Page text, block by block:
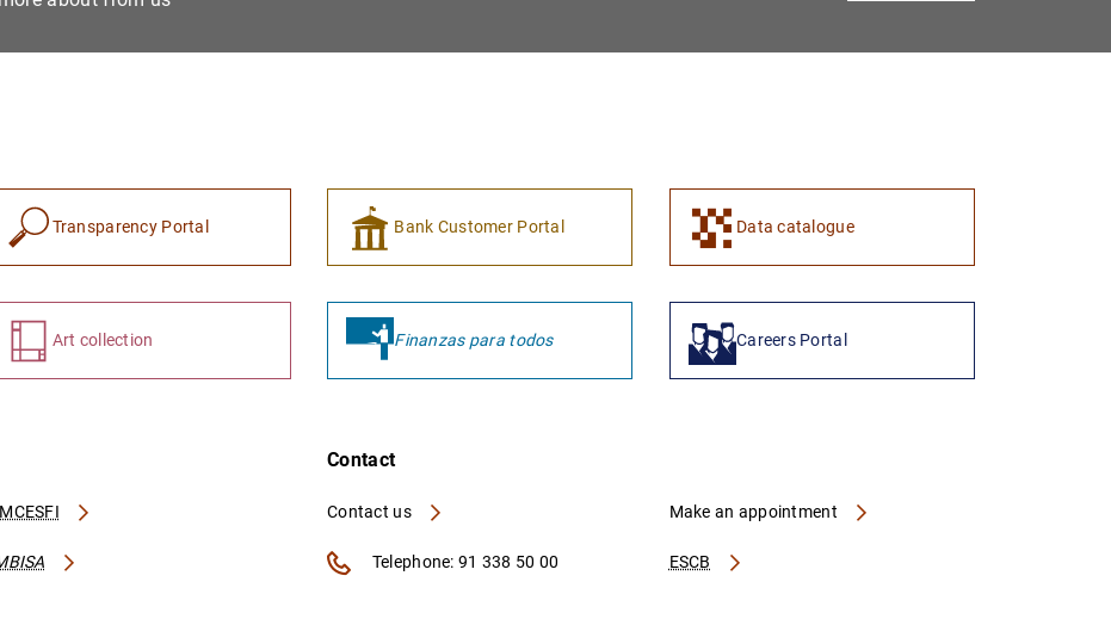
Transparency Portal Bank Customer Portal Data catalogue
Art collection Finanzas para todos Careers Portal
Contact
Contact us
ESCB
Make an appointment
Telephone: 91 338 50 00